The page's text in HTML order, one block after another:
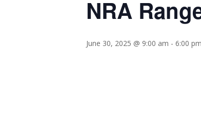
NRA
June 30, 2025 @ 9:00 am - 6:00 pm